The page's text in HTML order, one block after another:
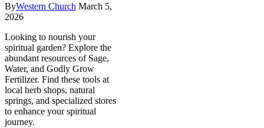
ByWestern Church March 5,
2026
Looking to nourish your
spiritual garden? Explore the
abundant resources of Sage,
Water, and Godly Grow
Fertilizer. Find these tools at
local herb shops, natural
springs, and specialized stores
to enhance your spiritual
journey.